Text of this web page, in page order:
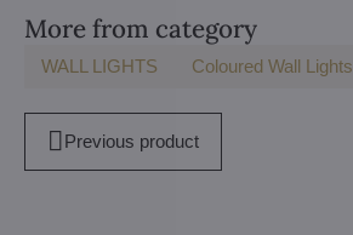
More from category
WALL LIGHTS Coloured Wall Lights
Previous product